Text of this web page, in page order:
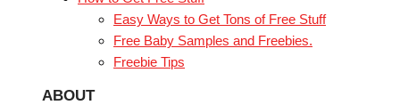
Easy Ways to Get Tons of Free Stuff
Free Baby Samples and Freebies.
Freebie Tips
ABOUT